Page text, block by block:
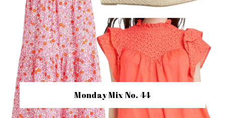
Monday Mix No. 44